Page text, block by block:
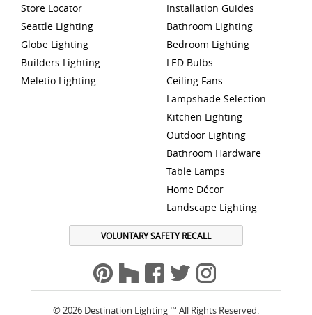
Store Locator
Seattle Lighting
Globe Lighting
Builders Lighting
Meletio Lighting
Installation Guides
Bathroom Lighting
Bedroom Lighting
LED Bulbs
Ceiling Fans
Lampshade Selection
Kitchen Lighting
Outdoor Lighting
Bathroom Hardware
Table Lamps
Home Décor
Landscape Lighting
VOLUNTARY SAFETY RECALL
© 2026 Destination Lighting ™ All Rights Reserved.